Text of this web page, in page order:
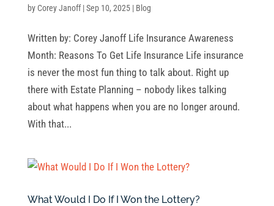
by Corey Janoff|Sep 10, 2025| Blog
Written by: Corey Janoff Life Insurance Awareness
Month: Reasons To Get Life Insurance Life insurance
is never the most fun thing to talk about. Right up
there with Estate Planning – nobody likes talking
about what happens when you are no longer around.
With that...
What Would I Do If I Won the Lottery?